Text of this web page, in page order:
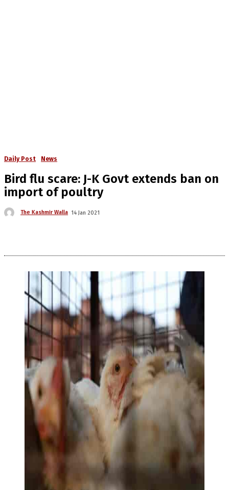
Daily Post News
Bird flu scare: J-K Govt extends ban on
import of poultry
The Kashmir Walla 14 Jan 2021